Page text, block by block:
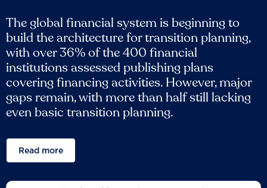
The global financial system is beginning to
build the architecture for transition planning,
with over 36% of the 400 financial
institutions assessed publishing plans
covering financing activities. However, major
gaps remain, with more than half still lacking
even basic transition planning.
Read more